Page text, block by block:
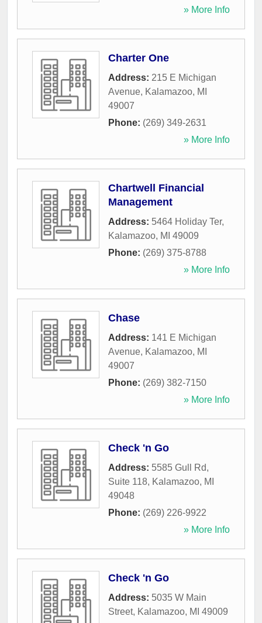
» More Info
Charter One
Address: 215 E Michigan
Avenue, Kalamazoo, MI
49007
Phone: (269) 349-2631
» More Info
Chartwell Financial
Management
Address: 5464 Holiday Ter,
Kalamazoo, MI 49009
Phone: (269) 375-8788
» More Info
Chase
Address: 141 E Michigan
Avenue, Kalamazoo, MI
49007
Phone: (269) 382-7150
» More Info
Check 'n Go
Address: 5585 Gull Rd,
Suite 118, Kalamazoo, MI
49048
Phone: (269) 226-9922
» More Info
Check 'n Go
Address: 5035 W Main
Street, Kalamazoo, MI 49009